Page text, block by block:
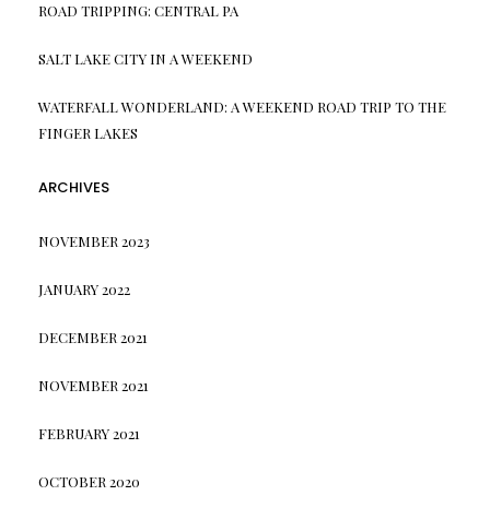
ROAD TRIPPING: CENTRAL PA
SALT LAKE CITY IN A WEEKEND
WATERFALL WONDERLAND: A WEEKEND ROAD TRIP TO THE
FINGER LAKES
ARCHIVES
NOVEMBER 2023
JANUARY 2022
DECEMBER 2021
NOVEMBER 2021
FEBRUARY 2021
OCTOBER 2020